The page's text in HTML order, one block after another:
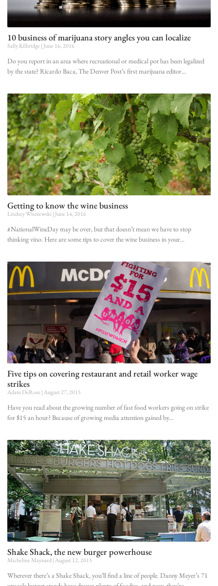
10 business of marijuana story angles you can localize
Sally Kilbridge June 16, 2016
Do you report in an area where recreational or medical pot has been legalized
by the state? Ricardo Baca, The Denver Post’s first marijuana editor
Getting to know the wine business
Lindsey Wisniewski June 14, 2016
#NationalWineDay may be over, but that doesn’t mean we have to stop
thinking vino. Here are some tips to cover the wine business in your
Five tips on covering restaurant and retail worker wage
strikes
Adam DeRose August 27, 2015
Have you read about the growing number of fast food workers going on strike
for $15 an hour? Because of growing media attention gained by
Shake Shack, the new burger powerhouse
Micheline Maynard August 12, 2015
Wherever there’s a Shake Shack, you’ll find a line of people. Danny Meyer’s 71